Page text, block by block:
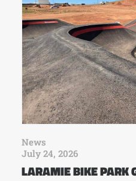
News
July 24, 2026
LARAMIE BIKE PARK